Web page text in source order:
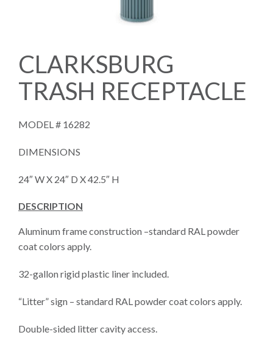
CLARKSBURG
TRASH RECEPTACLE
MODEL # 16282
DIMENSIONS
24″ W X 24″ D X 42.5″ H
DESCRIPTION
Aluminum frame construction –standard RAL powder
coat colors apply.
32-gallon rigid plastic liner included.
“Litter” sign – standard RAL powder coat colors apply.
Double-sided litter cavity access.